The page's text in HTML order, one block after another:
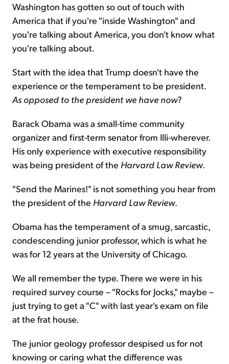
Washington has gotten so out of touch with
America that if you're "inside Washington" and
you're talking about America, you don't know what
you're talking about.
Start with the idea that Trump doesn't have the
experience or the temperament to be president.
As opposed to the president we have now?
Barack Obama was a small-time community
organizer and first-term senator from Illi-wherever.
His only experience with executive responsibility
was being president of the Harvard Law Review.
"Send the Marines!" is not something you hear from
the president of the Harvard Law Review.
Obama has the temperament of a smug, sarcastic,
condescending junior professor, which is what he
was for 12 years at the University of Chicago.
We all remember the type. There we were in his
required survey course – "Rocks for Jocks," maybe –
just trying to get a "C" with last year's exam on file
at the frat house.
The junior geology professor despised us for not
knowing or caring what the difference was